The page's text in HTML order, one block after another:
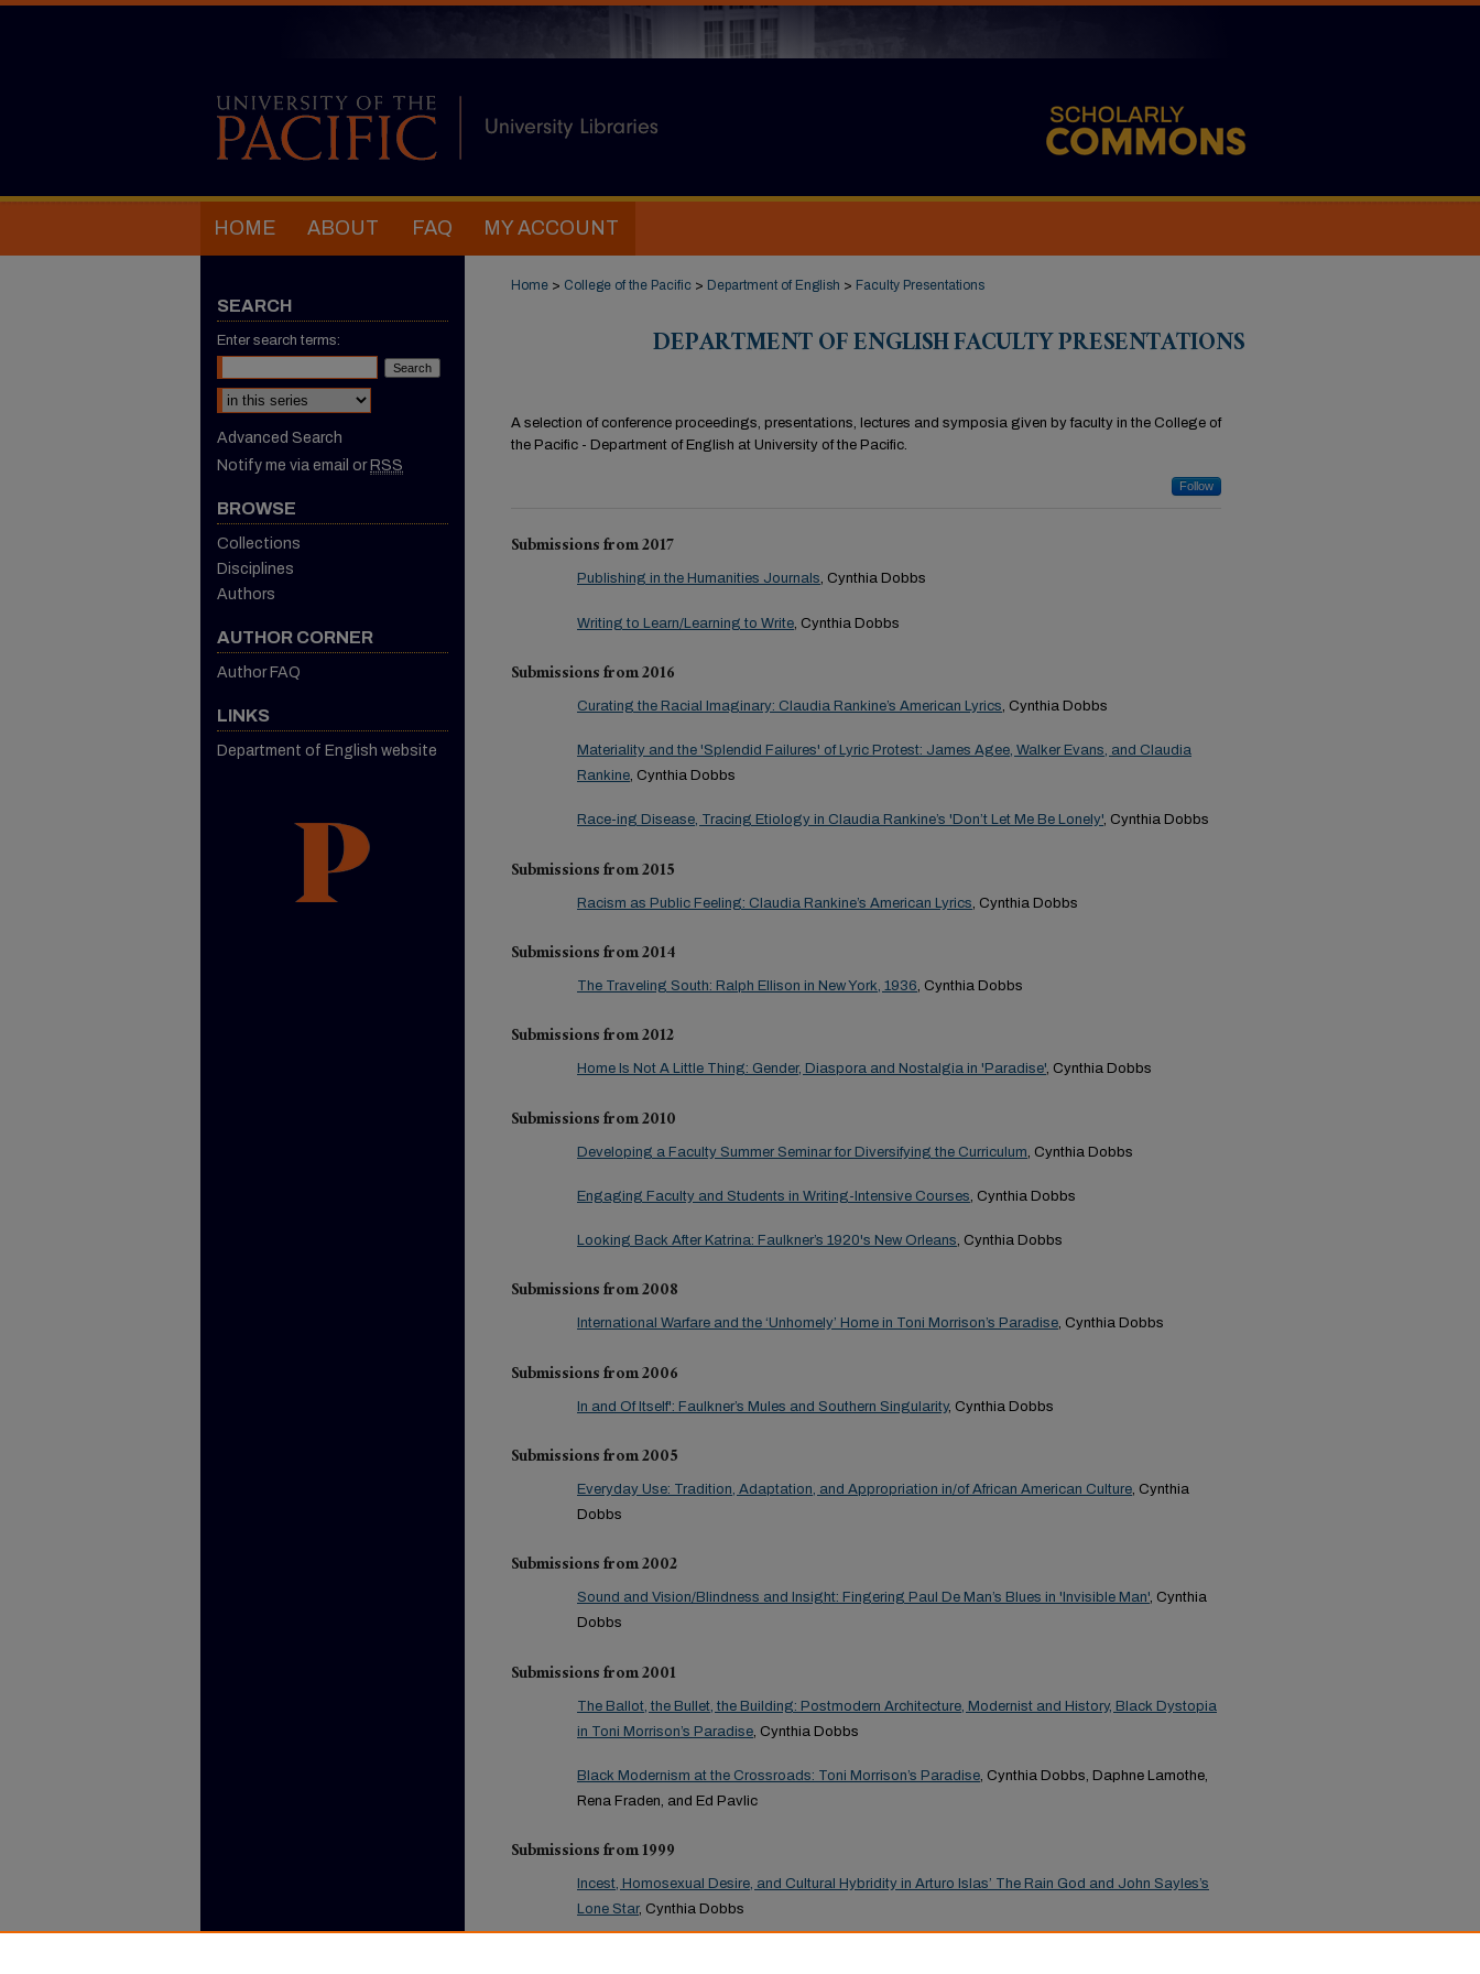
HOME ABOUT FAQ MY ACCOUNT
Home > College of the Pacific > Department of English > Faculty Presentations
DEPARTMENT OF ENGLISH FACULTY PRESENTATIONS
A selection of conference proceedings, presentations, lectures and symposia given by faculty in the College of
the Pacific - Department of English at University of the Pacific.
Follow
Submissions from 2017
Publishing in the Humanities Journals, Cynthia Dobbs
Writing to Learn/Learning to Write , Cynthia Dobbs
Submissions from 2016
Curating the Racial Imaginary: Claudia Rankine’s American Lyrics, Cynthia Dobbs
Materiality and the 'Splendid Failures' of Lyric Protest: James Agee, Walker Evans, and Claudia
Rankine, Cynthia Dobbs
Race-ing Disease, Tracing Etiology in Claudia Rankine’s 'Don’t Let Me Be Lonely', Cynthia Dobbs
Submissions from 2015
Racism as Public Feeling: Claudia Rankine’s American Lyrics , Cynthia Dobbs
Submissions from 2014
The Traveling South: Ralph Ellison in New York, 1936, Cynthia Dobbs
Submissions from 2012
Home Is Not A Little Thing: Gender, Diaspora and Nostalgia in 'Paradise', Cynthia Dobbs
Submissions from 2010
Developing a Faculty Summer Seminar for Diversifying the Curriculum , Cynthia Dobbs
Engaging Faculty and Students in Writing-Intensive Courses, Cynthia Dobbs
Looking Back After Katrina: Faulkner’s 1920's New Orleans, Cynthia Dobbs
Submissions from 2008
International Warfare and the ‘Unhomely’ Home in Toni Morrison’s Paradise, Cynthia Dobbs
Submissions from 2006
In and Of Itself': Faulkner’s Mules and Southern Singularity, Cynthia Dobbs
Submissions from 2005
Everyday Use: Tradition, Adaptation, and Appropriation in/of African American Culture, Cynthia
Dobbs
Submissions from 2002
Sound and Vision/Blindness and Insight: Fingering Paul De Man’s Blues in 'Invisible Man', Cynthia
Dobbs
Submissions from 2001
The Ballot, the Bullet, the Building: Postmodern Architecture, Modernist and History, Black Dystopia
in Toni Morrison’s Paradise , Cynthia Dobbs
Black Modernism at the Crossroads: Toni Morrison’s Paradise , Cynthia Dobbs, Daphne Lamothe,
Rena Fraden, and Ed Pavlic
Submissions from 1999
Incest, Homosexual Desire, and Cultural Hybridity in Arturo Islas’ The Rain God and John Sayles’s
Lone Star, Cynthia Dobbs
SEARCH
Enter search terms:
Select context to search:
Advanced Search
Notify me via email or RSS
BROWSE
Collections
Disciplines
Authors
AUTHOR CORNER
Author FAQ
LINKS
Department of English website